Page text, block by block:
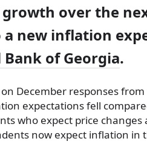
over the
new inflation
of Georgia.
December responses
expectations fell
who expect price
now expect inflation in